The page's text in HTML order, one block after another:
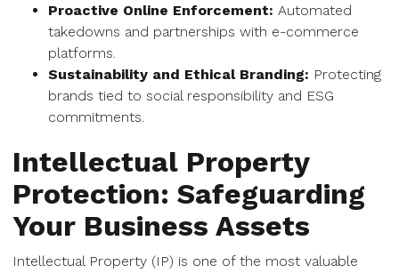
Proactive Online Enforcement: Automated
takedowns and partnerships with e-commerce
platforms.
Sustainability and Ethical Branding: Protecting
brands tied to social responsibility and ESG
commitments.
Intellectual Property
Protection: Safeguarding
Your Business Assets
Intellectual Property (IP) is one of the most valuable